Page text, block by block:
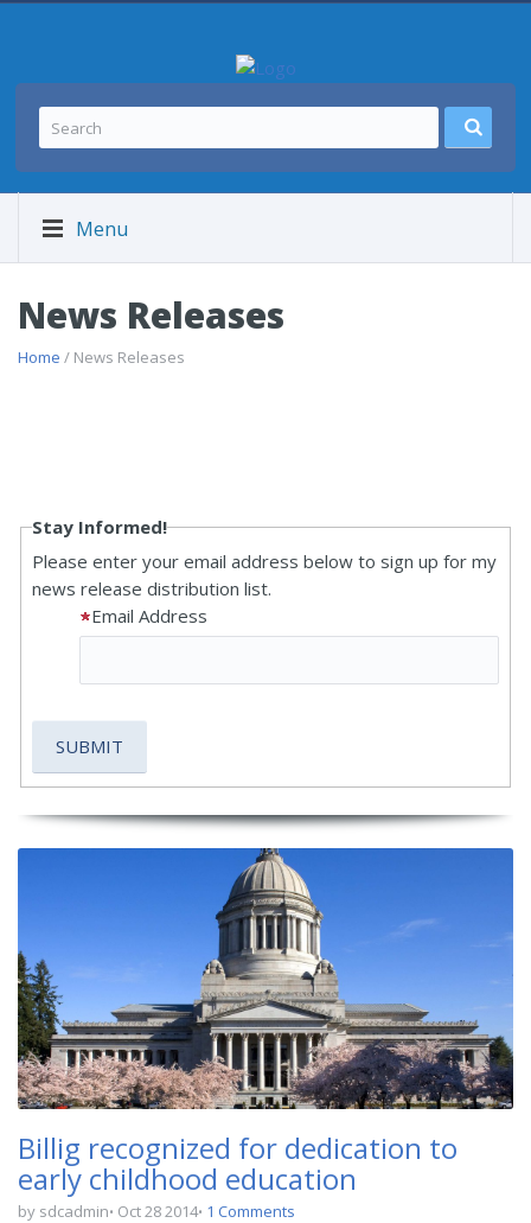
Menu
News Releases
Home / News Releases
Stay Informed!
Please enter your email address below to sign up for my
news release distribution list.
Email Address
Billig recognized for dedication to
early childhood education
by sdcadmin Oct 28 2014 1 Comments